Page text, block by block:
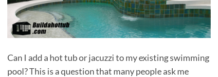
Can I add a hot tub or jacuzzi to my existing swimming
pool? This is a question that many people ask me